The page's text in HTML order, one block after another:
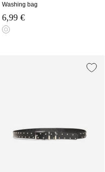
Washing bag
6,99 €